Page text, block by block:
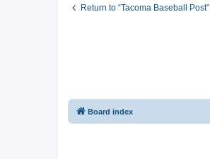
Return to “Tacoma Baseball Post”
Board index